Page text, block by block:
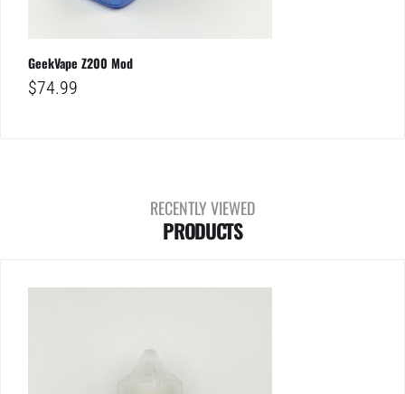
GeekVape Z200 Mod
$74.99
RECENTLY VIEWED
PRODUCTS